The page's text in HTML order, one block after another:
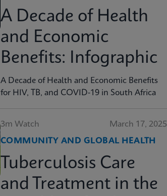
A Decade of Health
and Economic
Benefits: Infographic
A Decade of Health and Economic Benefits
for HIV, TB, and COVID-19 in South Africa
3m Watch
March 17, 2025
COMMUNITY AND GLOBAL HEALTH
Tuberculosis Care
and Treatment in the